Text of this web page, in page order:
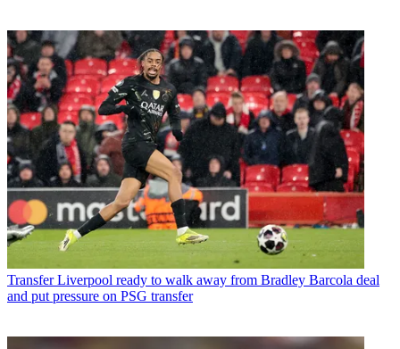
Transfer Liverpool ready to walk away from Bradley Barcola deal
and put pressure on PSG transfer